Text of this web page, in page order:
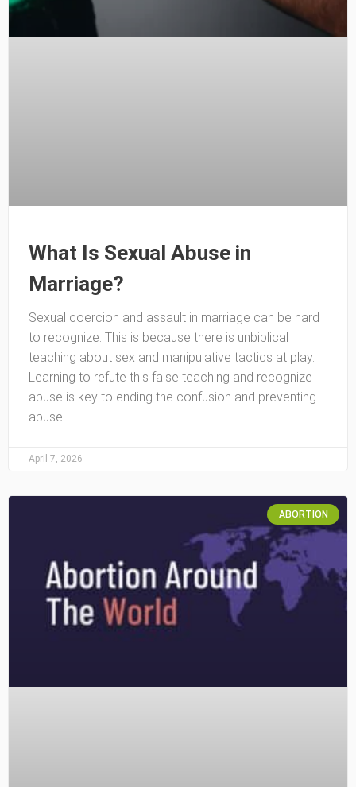
What Is Sexual Abuse in
Marriage?
Sexual coercion and assault in marriage can be hard
to recognize. This is because there is unbiblical
teaching about sex and manipulative tactics at play.
Learning to refute this false teaching and recognize
abuse is key to ending the confusion and preventing
abuse.
April 7, 2026
ABORTION